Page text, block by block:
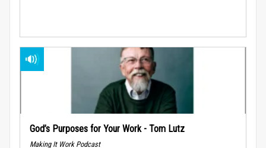
God’s Purposes for Your Work - Tom Lutz
Making It Work Podcast